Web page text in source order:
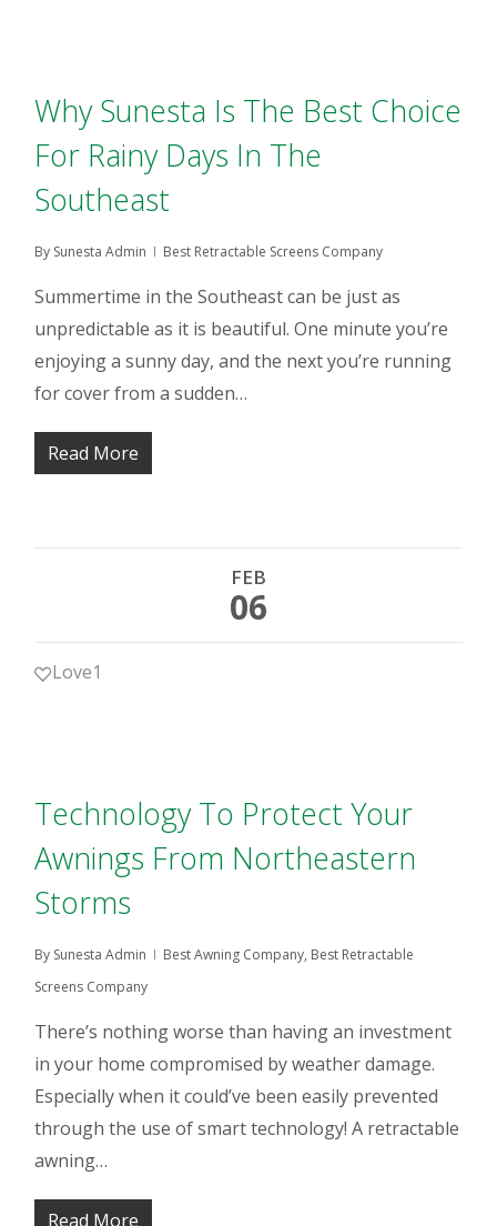
Why Sunesta Is The Best Choice
For Rainy Days In The
Southeast
By Sunesta Admin Best Retractable Screens Company
Summertime in the Southeast can be just as
unpredictable as it is beautiful. One minute you’re
enjoying a sunny day, and the next you’re running
for cover from a sudden…
Read More
FEB
06
Love1
Technology To Protect Your
Awnings From Northeastern
Storms
By Sunesta Admin Best Awning Company, Best Retractable
Screens Company
There’s nothing worse than having an investment
in your home compromised by weather damage.
Especially when it could’ve been easily prevented
through the use of smart technology! A retractable
awning…
Read More